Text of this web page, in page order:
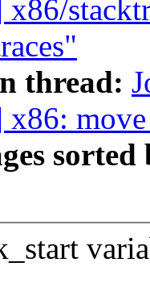
x86/
thread:
sorted